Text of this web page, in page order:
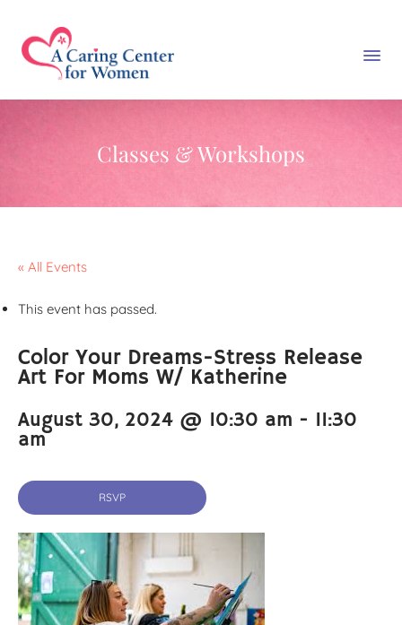
Classes & Workshops
« All Events
This event has passed.
Color Your Dreams-Stress Release
Art For Moms W/ Katherine
August 30, 2024 @ 10:30 am - 11:30
am
RSVP